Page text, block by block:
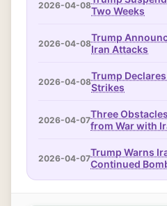
2026-04-08Two Weeks
2026-04-08Trump
Iran Attacks
2026-04-08Trump
Strikes
2026-04-07Three
from War with
2026-04-07Trump Warns
Continued